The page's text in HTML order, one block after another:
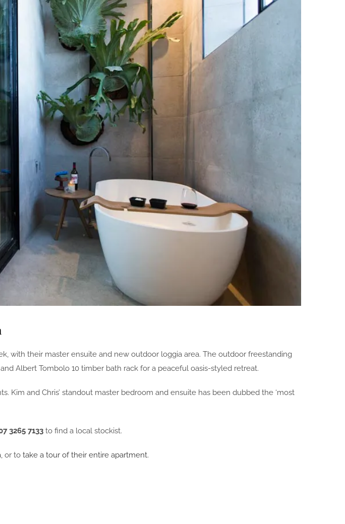
with their master ensuite and new outdoor loggia area. The outdoor freestanding
Albert Tombolo 10 timber bath rack for a peaceful oasis-styled retreat.
Kim and Chris’ standout master bedroom and ensuite has been dubbed the ‘most
3265 7133 to find a local stockist.
, or to take a tour of their entire apartment.